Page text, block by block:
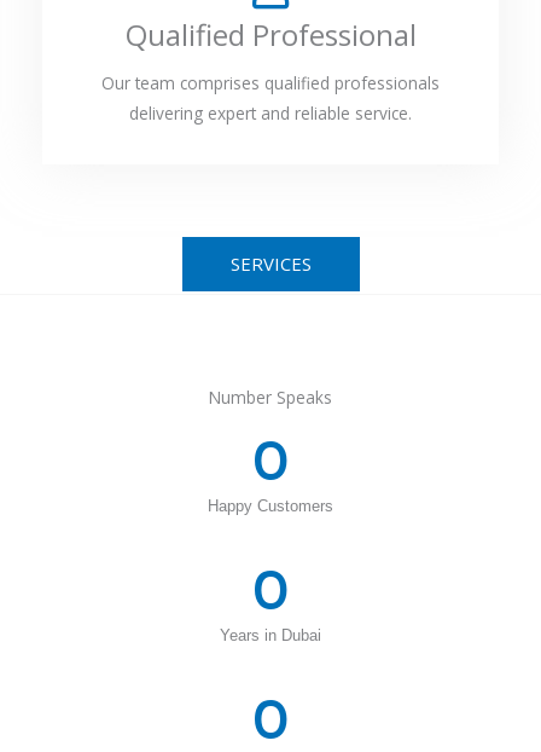
Qualified Professional
Our team comprises qualified professionals
delivering expert and reliable service.
SERVICES
Number Speaks
Happy Customers
0
Years in Dubai
0
0